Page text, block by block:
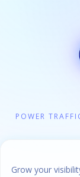
POWER
Grow your